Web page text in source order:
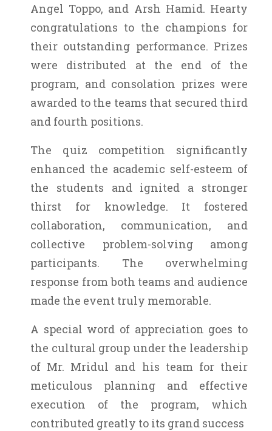
Angel Toppo, and Arsh Hamid. Hearty
congratulations to the champions for
their outstanding performance. Prizes
were distributed at the end of the
program, and consolation prizes were
awarded to the teams that secured third
and fourth positions.
The quiz competition significantly
enhanced the academic self-esteem of
the students and ignited a stronger
thirst for knowledge. It fostered
collaboration, communication, and
collective problem-solving among
participants. The overwhelming
response from both teams and audience
made the event truly memorable.
A special word of appreciation goes to
the cultural group under the leadership
of Mr. Mridul and his team for their
meticulous planning and effective
execution of the program, which
contributed greatly to its grand success